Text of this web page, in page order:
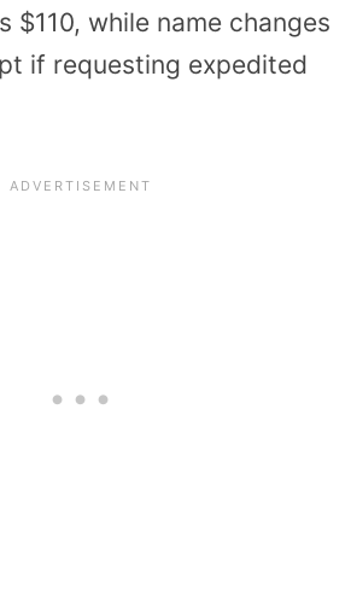
$110, while name changes
if requesting expedited